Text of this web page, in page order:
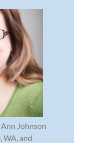
Johnson
WA, and